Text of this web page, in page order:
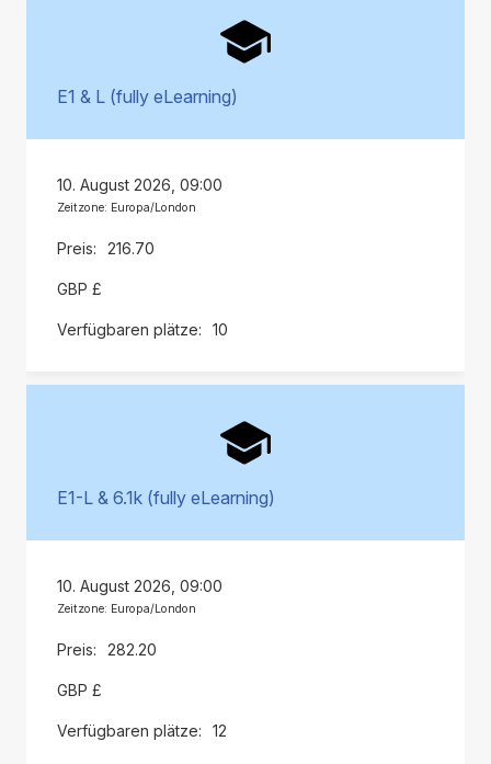
E1 & L (fully eLearning)
10. August 2026, 09:00
Zeitzone: Europa/London
216.70
GBP £
10
E1-L & 6.1k (fully eLearning)
10. August 2026, 09:00
Zeitzone: Europa/London
282.20
GBP £
12